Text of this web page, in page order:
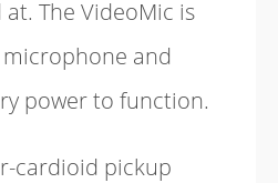
The VideoMic is
and
power to function.
cardioid pickup